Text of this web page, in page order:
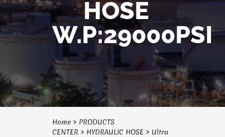
HOSE
W.P:29000PSI
Home > PRODUCTS
CENTER > HYDRAULIC HOSE > Ultra